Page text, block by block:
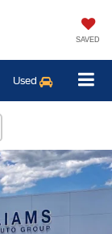
SAVED
Used